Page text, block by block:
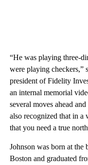
“He was playing three-
were playing checkers,”
president of Fidelity
an internal memorial
several moves ahead
also recognized that in
that you need a true
Johnson was born at the
Boston and graduated